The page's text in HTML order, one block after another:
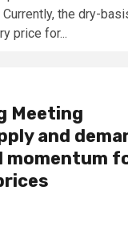
the dry-
price for...
Meeting
and
momentum